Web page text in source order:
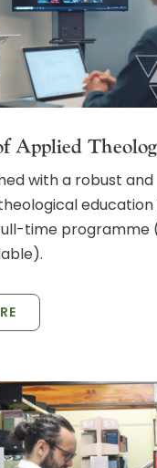
Applied
with a robust and
education
time